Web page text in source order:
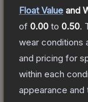
Float Value and
of 0.00 to 0.50.
wear conditions
and pricing for
within each
appearance